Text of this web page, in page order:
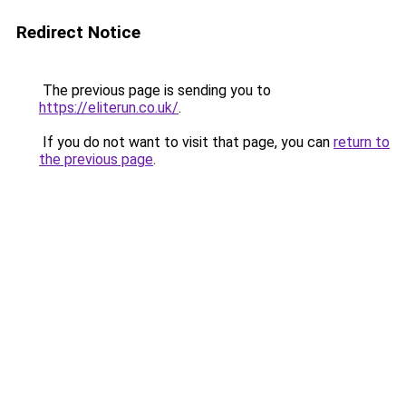
Redirect Notice
The previous page is sending you to
https://eliterun.co.uk/.
If you do not want to visit that page, you can return to
the previous page.